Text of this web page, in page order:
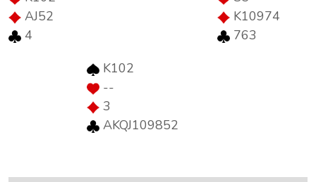
AJ52
4
K10974
763
K102
--
3
AKQJ109852